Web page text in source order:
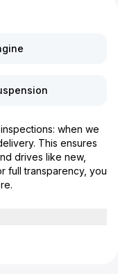
when we
This ensures
drives like new,
full transparency, you